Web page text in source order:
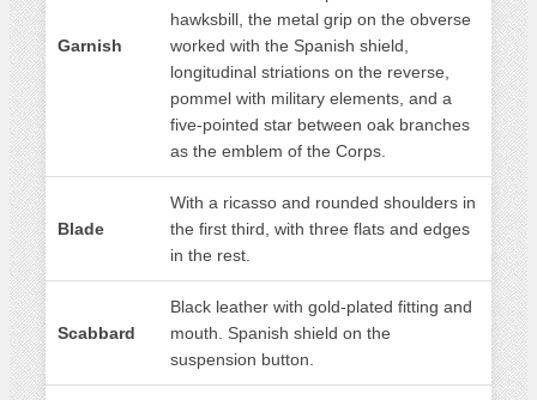
Garnish
hawksbill, the metal grip on the obverse
worked with the Spanish shield,
longitudinal striations on the reverse,
pommel with military elements, and a
five-pointed star between oak branches
as the emblem of the Corps.
Blade
With a ricasso and rounded shoulders in
the first third, with three flats and edges
in the rest.
Scabbard
Black leather with gold-plated fitting and
mouth. Spanish shield on the
suspension button.